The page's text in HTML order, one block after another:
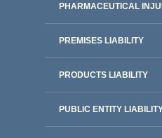
PHARMACEUTICAL
PREMISES LIABILITY
PRODUCTS LIABILITY
PUBLIC ENTITY